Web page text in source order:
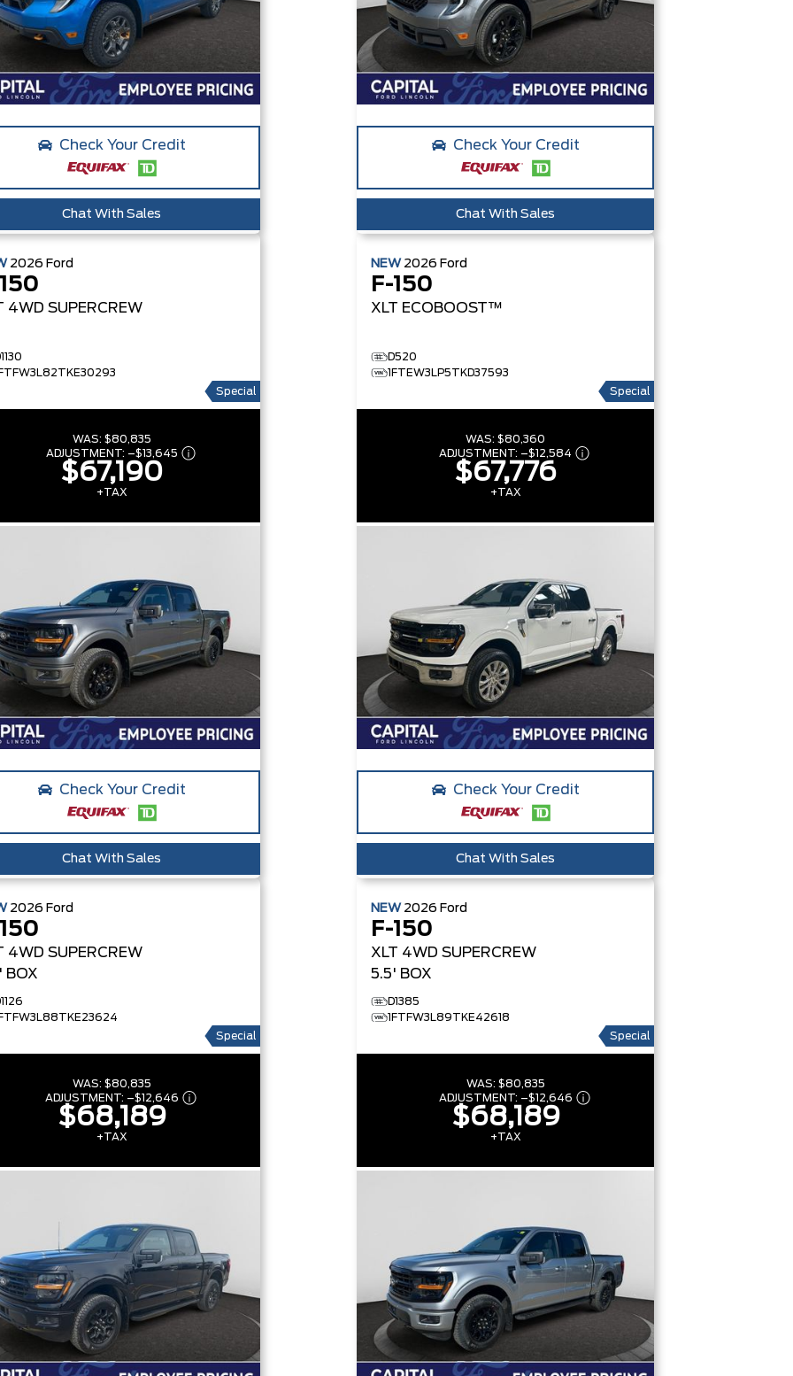
Check Your Credit
Chat With Sales
Check Your Credit
Chat With Sales
2026 Ford
4WD SUPERCREW
Special
WAS: $80,835
ADJUSTMENT: –$13,645
$67,190
+TAX
Check Your Credit
Chat With Sales
NEW 2026 Ford
F-150
XLT ECOBOOST™
D520
1FTEW3LP5TKD37593
Special
WAS:$80,360
ADJUSTMENT: –$12,584
$67,776
+TAX
Check Your Credit
Chat With Sales
2026 Ford
4WD SUPERCREW
BOX
Special
WAS: $80,835
ADJUSTMENT: –$12,646
$68,189
+TAX
NEW 2026 Ford
F-150
XLT 4WD SUPERCREW
5.5' BOX
D1385
1FTFW3L89TKE42618
Special
WAS: $80,835
ADJUSTMENT: –$12,646
$68,189
+TAX